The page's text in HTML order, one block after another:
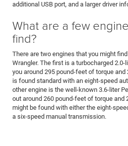
additional USB port, and a larger driver
What are a few
find?
There are two engines that you might
Wrangler. The first is a turbocharged
you around 295 pound-feet of torque
is found standard with an eight-speed
other engine is the well-known 3.6-liter
out around 260 pound-feet of torque and
might be found with either the eight-
a six-speed manual transmission.